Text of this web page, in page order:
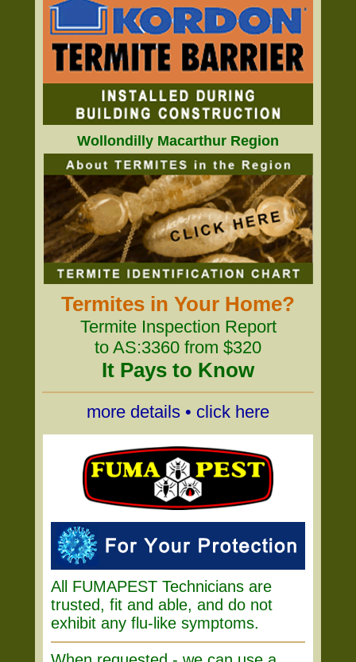
Wollondilly Macarthur Region
Termites in Your Home?
Termite Inspection Report
to AS:3360 from $320
It Pays to Know
more details • click here
All FUMAPEST Technicians are
trusted, fit and able, and do not
exhibit any flu-like symptoms.